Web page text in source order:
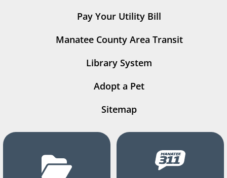
Pay Your Utility Bill
Manatee County Area Transit
Library System
Adopt a Pet
Sitemap